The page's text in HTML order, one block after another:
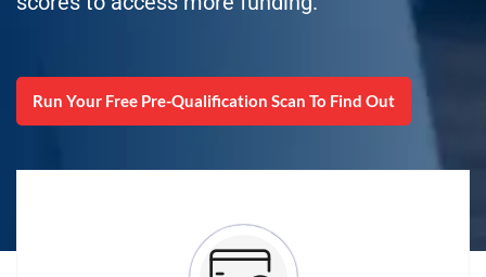
Run Your Free Pre-Qualification Scan To Find Out